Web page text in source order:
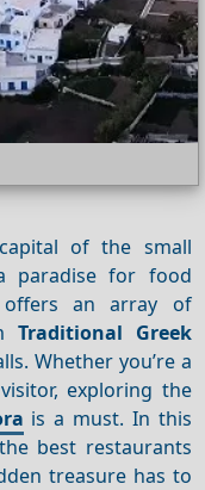
of the small
paradise for food
offers an array of
Traditional Greek
Whether you’re a
exploring the
is a must. In this
best restaurants
treasure has to